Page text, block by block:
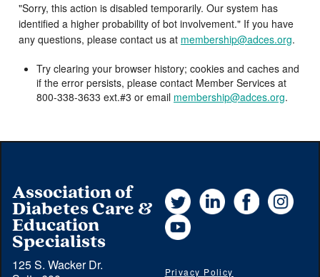
"Sorry, this action is disabled temporarily. Our system has
identified a higher probability of bot involvement." If you have
any questions, please contact us at membership@adces.org.
Try clearing your browser history; cookies and caches and
if the error persists, please contact Member Services at
800-338-3633 ext.#3 or email membership@adces.org.
Association of
Diabetes Care &
Education
Specialists
125 S. Wacker Dr.
Twitter LinkedInFacebook
YouTube
Privacy Policy